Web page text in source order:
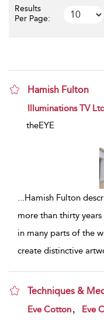
Results
Per Page:
Hamish Fulton
show result details
Illuminations TV
theEYE
...Hamish Fulton
more than thirty
in many parts of the
create distinctive
Techniques &
show result details
Eve Cotton Eve